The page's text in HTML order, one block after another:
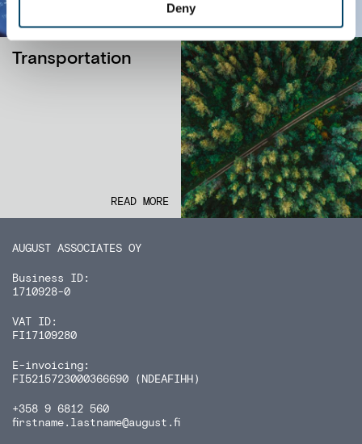
Deny
Transportation
READ MORE
AUGUST ASSOCIATES OY
Business ID:
1710928-0
VAT ID:
FI17109280
E-invoicing:
FI5215723000366690 (NDEAFIHH)
+358 9 6812 560
firstname.lastname@august.fi